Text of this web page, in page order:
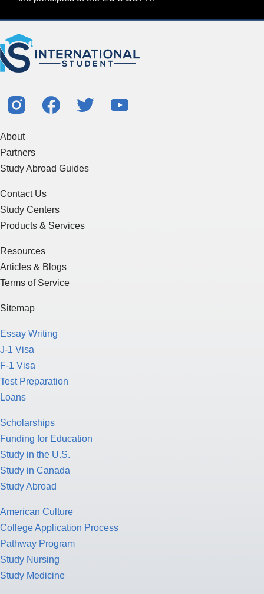
About
Partners
Study Abroad Guides
Contact Us
Study Centers
Products & Services
Resources
Articles & Blogs
Terms of Service
Sitemap
Essay Writing
J-1 Visa
F-1 Visa
Test Preparation
Loans
Scholarships
Funding for Education
Study in the U.S.
Study in Canada
Study Abroad
American Culture
College Application Process
Pathway Program
Study Nursing
Study Medicine